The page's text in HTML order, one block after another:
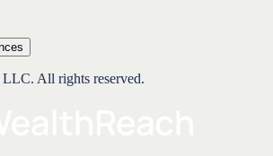
LLC. All rights reserved.